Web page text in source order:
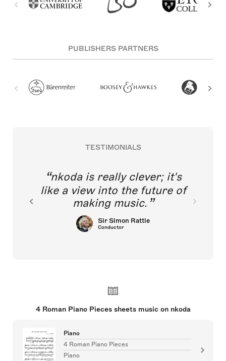
PUBLISHERS PARTNERS
TESTIMONIALS
nkoda is really clever; it's
like a view into the future of
making music.
Sir Simon Rattle
Conductor
4 Roman Piano Pieces sheets music on nkoda
Piano
4 Roman Piano Pieces
Piano